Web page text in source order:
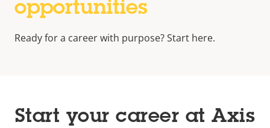
opportunities
Ready for a career with purpose? Start here.
Start your career at Axis